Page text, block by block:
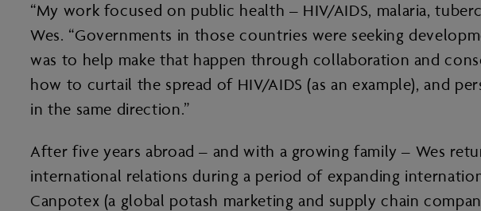
“My work focused on public health – HIV/AIDS, malaria,
Wes. “Governments in those countries were seeking
was to help make that happen through collaboration and
how to curtail the spread of HIV/AIDS (as an example), and
in the same direction.”
After five years abroad – and with a growing family – Wes
international relations during a period of expanding
Canpotex (a global potash marketing and supply chain